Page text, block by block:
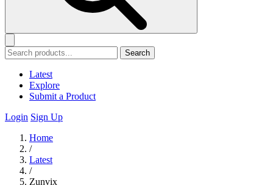
Search
Latest
Explore
Submit a Product
Login Sign Up
Home
/
Latest
/
Zunvix